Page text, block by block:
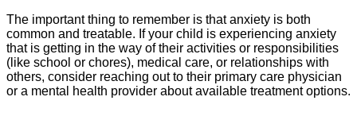
The important thing to remember is that anxiety is both
common and treatable. If your child is experiencing anxiety
that is getting in the way of their activities or responsibilities
(like school or chores), medical care, or relationships with
others, consider reaching out to their primary care physician
or a mental health provider about available treatment options.